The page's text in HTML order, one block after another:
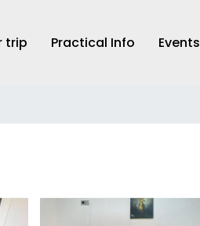
trip Practical Info Events